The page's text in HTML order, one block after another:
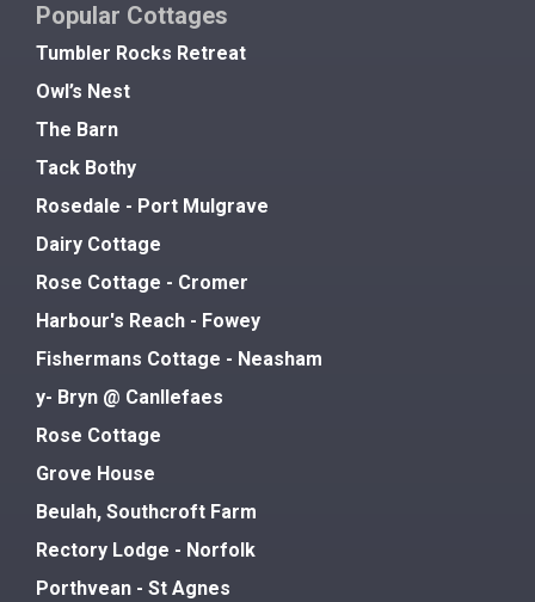
Popular Cottages
Tumbler Rocks Retreat
Owl’s Nest
The Barn
Tack Bothy
Rosedale - Port Mulgrave
Dairy Cottage
Rose Cottage - Cromer
Harbour's Reach - Fowey
Fishermans Cottage - Neasham
y- Bryn @ Canllefaes
Rose Cottage
Grove House
Beulah, Southcroft Farm
Rectory Lodge - Norfolk
Porthvean - St Agnes